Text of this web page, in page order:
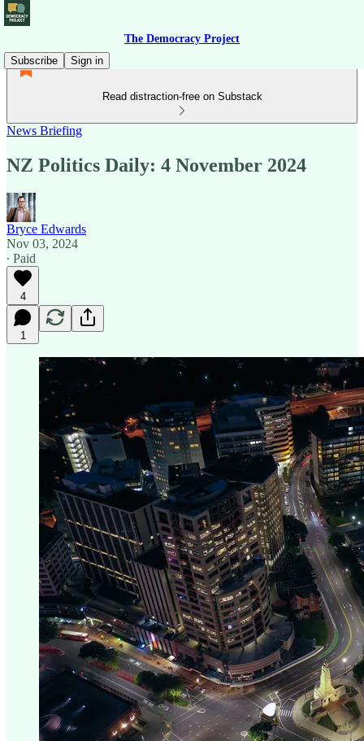
The Democracy Project
Subscribe
Sign in
Read distraction-free on Substack
News Briefing
NZ Politics Daily: 4 November 2024
Bryce Edwards
Nov 03, 2024
∙ Paid
4
1